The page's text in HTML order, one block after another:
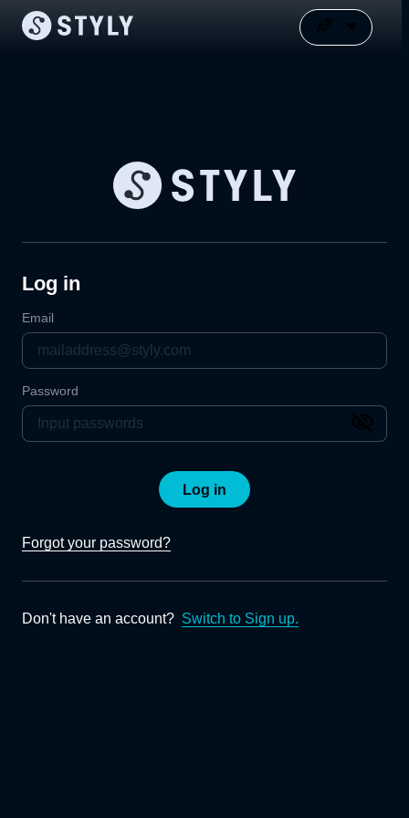
Log in
Email
Password
Log in
Forgot your password?
Don't have an account? Switch to Sign up.